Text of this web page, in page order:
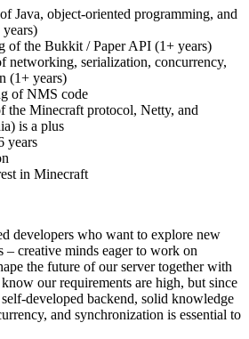
Java, object-oriented programming, and
of the Bukkit / Paper API (1+ years)
networking, serialization, concurrency,
(1+ years)
of NMS code
the Minecraft protocol, Netty, and
is a plus
years
in Minecraft
developers who want to explore new
creative minds eager to work on
the future of our server together with
our requirements are high, but since
developed backend, solid knowledge
and synchronization is essential to